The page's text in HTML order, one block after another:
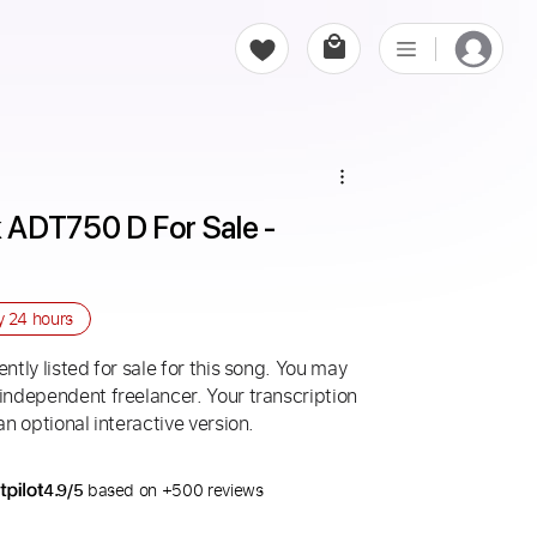
D For Sale -
24 hours
listed for sale for this song. You may
freelancer. Your transcription
optional interactive version.
4.9/5 based on +500 reviews